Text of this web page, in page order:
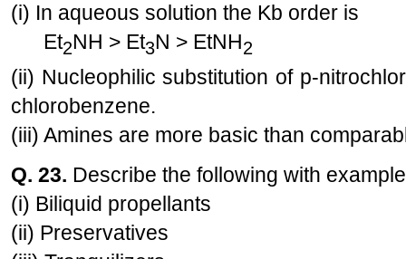
(i) In aqueous solution the Kb order is
Et2NH > Et3N > EtNH2
(ii) Nucleophilic substitution of p-
chlorobenzene.
(iii) Amines are more basic than
Q. 23. Describe the following with
(i) Biliquid propellants
(ii) Preservatives